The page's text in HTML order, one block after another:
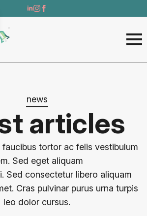
news
articles
faucibus tortor ac felis vestibulum
Sed eget aliquam
Sed consectetur libero aliquam
Cras pulvinar purus urna turpis
leo dolor cursus.